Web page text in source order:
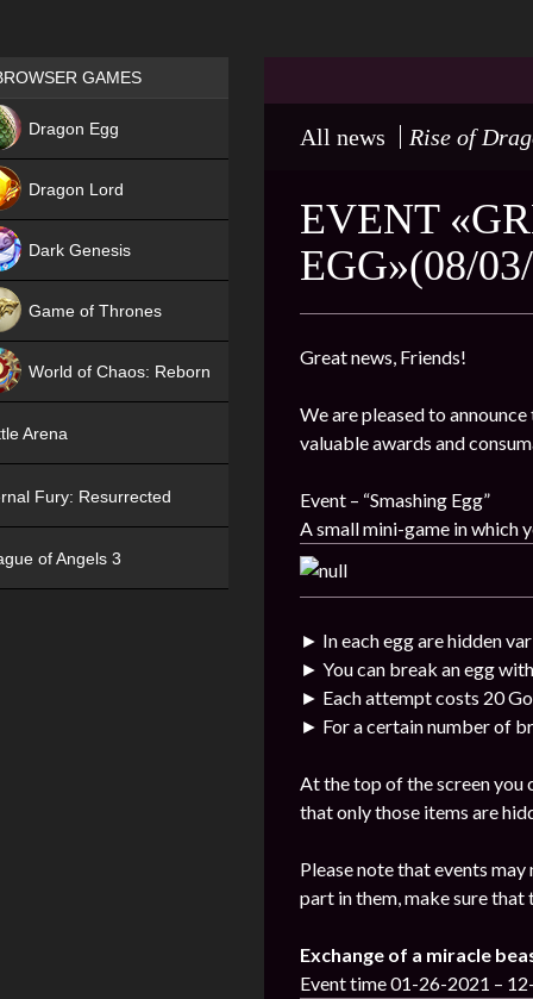
All news Rise of
EVENT
EGG»(08/
Great news, Friends!
We are pleased to
valuable awards and
Event – “Smashing Egg”
A small mini-game in which
► In each egg are hidden
► You can break an egg
► Each attempt costs 20
► For a certain number of
At the top of the screen you
that only those items are
Please note that events
part in them, make sure that
Exchange of a miracle
Event time 01-26-2021 –
Games place
GAMES
Dragon Egg
Dragon Lord
Dark Genesis
Game of Thrones
World of Chaos: Reborn
Arena
Fury: Resurrected
of Angels 3